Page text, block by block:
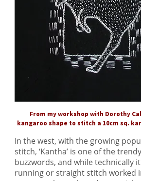
From my workshop with Dorothy
kangaroo shape to stitch a 10cm sq.
In the west, with the growing
stitch, ‘Kantha’ is one of the
buzzwords, and while technically it
running or straight stitch worked